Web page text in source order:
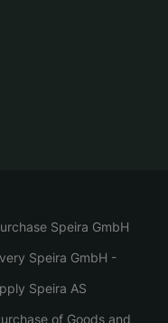
Speira GmbH
Speira GmbH -
Speira AS
of Goods and